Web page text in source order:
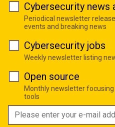
Cybersecurity news
Periodical newsletter
events and breaking news
Cybersecurity jobs
Weekly newsletter listing
Open source
Monthly newsletter
tools